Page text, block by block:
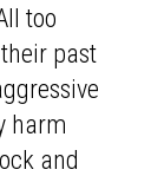
too
past
harm
and